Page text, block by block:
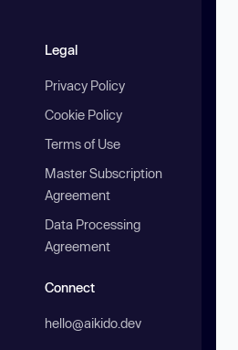
Legal
Privacy Policy
Cookie Policy
Terms of Use
Master Subscription
Agreement
Data Processing
Agreement
Connect
hello@aikido.dev